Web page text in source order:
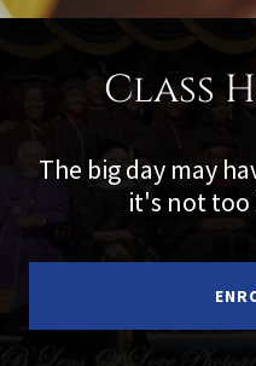
Class
The big day may
it's not